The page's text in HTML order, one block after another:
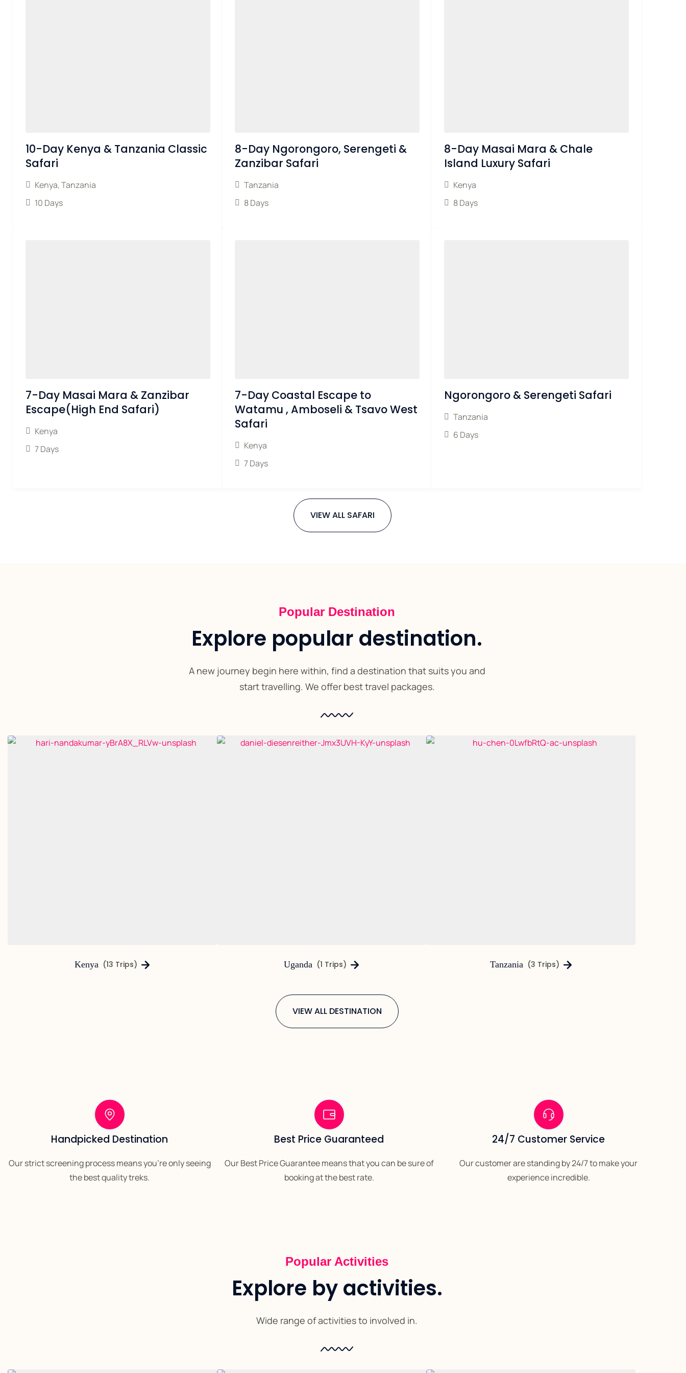
10-Day Kenya & Tanzania Classic
Safari
Kenya,Tanzania
10 Days
8-Day Ngorongoro, Serengeti &
Zanzibar Safari
Tanzania
8 Days
8-Day Masai Mara & Chale
Island Luxury Safari
Kenya
8 Days
7-Day Masai Mara & Zanzibar
Escape(High End Safari)
Kenya
7 Days
7-Day Coastal Escape to
Watamu , Amboseli & Tsavo West
Safari
Kenya
7 Days
Ngorongoro & Serengeti Safari
Tanzania
6 Days
VIEW ALL SAFARI
Popular Destination
Explore popular destination.
A new journey begin here within, find a destination that suits you and
start travelling. We offer best travel packages.
Kenya (13 Trips) Uganda (1 Trips) Tanzania (3 Trips)
VIEW ALL DESTINATION
Handpicked Destination
Our strict screening process means you’re only seeing
the best quality treks.
Best Price Guaranteed
Our Best Price Guarantee means that you can be sure of
booking at the best rate.
24/7 Customer Service
Our customer are standing by 24/7 to make your
experience incredible.
Popular Activities
Explore by activities.
Wide range of activities to involved in.